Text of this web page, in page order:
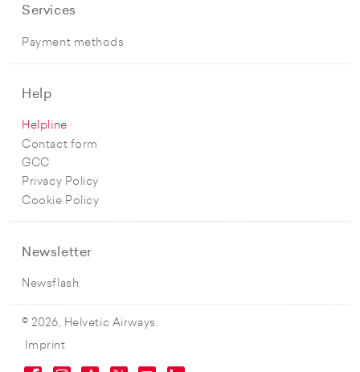
Services
Payment methods
Help
Helpline
Contact form
GCC
Privacy Policy
Cookie Policy
Newsletter
Newsflash
© 2026, Helvetic Airways.
Imprint